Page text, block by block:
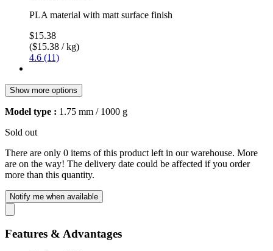
PLA material with matt surface finish
$15.38
($15.38 / kg)
4.6 (11)
Show more options
Model type : 1.75 mm / 1000 g
Sold out
There are only 0 items of this product left in our warehouse. More
are on the way! The delivery date could be affected if you order
more than this quantity.
Notify me when available
Features & Advantages